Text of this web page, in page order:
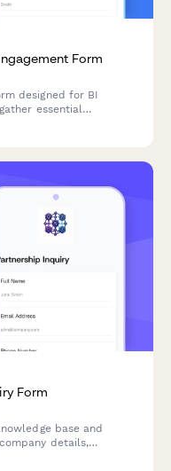
Form
designed for BI
essential
Form
base and
details,